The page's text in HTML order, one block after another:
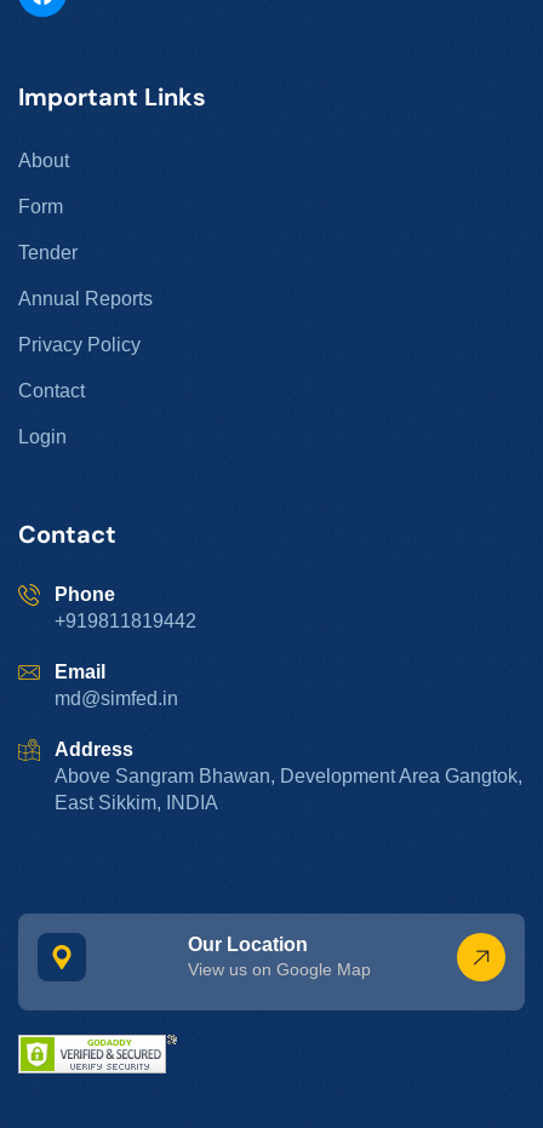
Important Links
About
Form
Tender
Annual Reports
Privacy Policy
Contact
Login
Contact
Phone
+919811819442
Email
md@simfed.in
Address
Above Sangram Bhawan, Development Area Gangtok,
East Sikkim, INDIA
Our Location
View us on Google Map